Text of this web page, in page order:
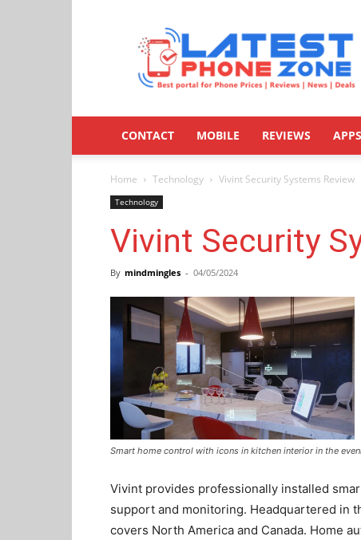
Latestphonezone
CONTACT MOBILE REVIEWS APPS
Home Technology Vivint Security Systems Review
Technology
Vivint Security
By mindmingles - 04/05/2024
Smart home control with icons in kitchen interior in the
Vivint provides professionally installed
support and monitoring. Headquartered in
covers North America and Canada. Home